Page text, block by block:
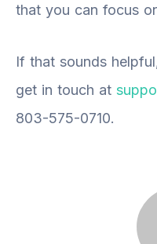
that you can focus
If that sounds
get in touch at
803-575-0710.